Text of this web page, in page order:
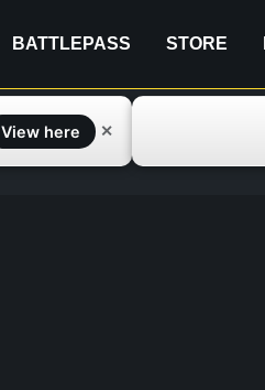
BATTLEPASS STORE
View here ✕